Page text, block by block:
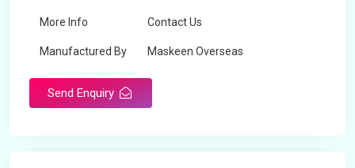
More Info Contact Us
Manufactured By Maskeen Overseas
Send Enquiry